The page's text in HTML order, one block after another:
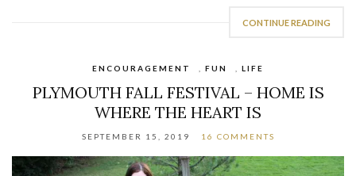
CONTINUE READING
ENCOURAGEMENT FUN LIFE
PLYMOUTH FALL FESTIVAL – HOME IS
WHERE THE HEART IS
SEPTEMBER 15, 2019 16 COMMENTS